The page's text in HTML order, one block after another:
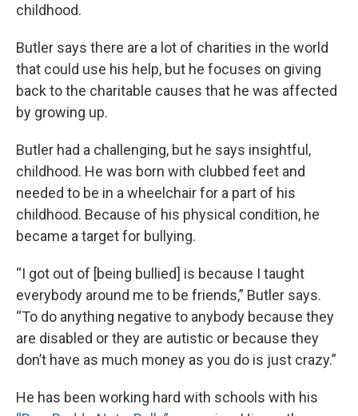
childhood.
Butler says there are a lot of charities in the world
that could use his help, but he focuses on giving
back to the charitable causes that he was affected
by growing up.
Butler had a challenging, but he says insightful,
childhood. He was born with clubbed feet and
needed to be in a wheelchair for a part of his
childhood. Because of his physical condition, he
became a target for bullying.
“I got out of [being bullied] is because I taught
everybody around me to be friends,” Butler says.
“To do anything negative to anybody because they
are disabled or they are autistic or because they
don’t have as much money as you do is just crazy.”
He has been working hard with schools with his